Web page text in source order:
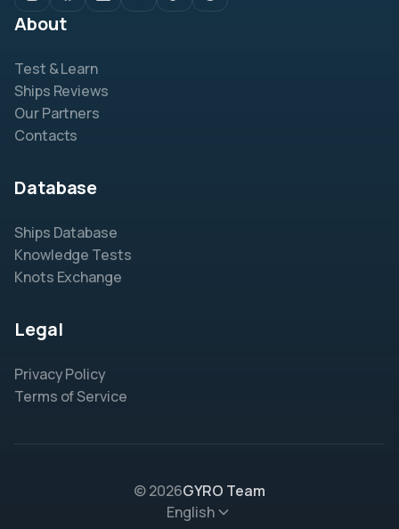
About
Test & Learn
Ships Reviews
Our Partners
Contacts
Database
Ships Database
Knowledge Tests
Knots Exchange
Legal
Privacy Policy
Terms of Service
© 2026GYRO Team
English